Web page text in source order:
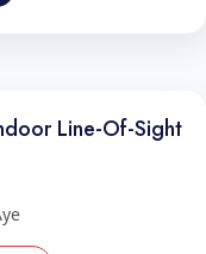
Line-Of-Sight